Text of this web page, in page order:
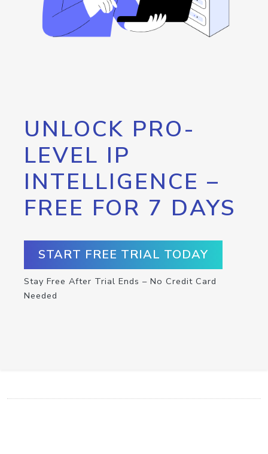
UNLOCK PRO-
LEVEL IP
INTELLIGENCE –
FREE FOR 7 DAYS
START FREE TRIAL TODAY
Stay Free After Trial Ends – No Credit Card
Needed